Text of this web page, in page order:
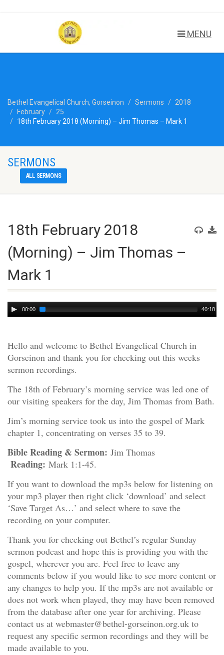
MENU
Bethel Evangelical Church, Gorseinon Sermons
2018
February
25
18th February 2018 (Morning) – Jim Thomas – Mark 1
SERMONS
ALL SERMONS
18th February 2018
(Morning) – Jim Thomas –
Mark 1
Audio
Player
00:00 40:18
Hello and welcome to Bethel Evangelical Church in
Gorseinon and thank you for checking out this weeks
sermon recordings.
The 18th of February’s morning service was led one of
our visiting speakers for the day, Jim Thomas from Bath.
Jim’s morning service took us into the gospel of Mark
chapter 1, concentrating on verses 35 to 39.
Bible Reading & Sermon: Jim Thomas
Reading: Mark 1:1-45.
If you want to download the mp3s below for listening on
your mp3 player then right click ‘download’ and select
‘Save Target As…’ and select where to save the
recording on your computer.
Thank you for checking out Bethel’s regular Sunday
sermon podcast and hope this is providing you with the
gospel, wherever you are. Feel free to leave any
comments below if you would like to see more content or
any changes to help you. If the mp3s are not available or
does not work when played, they may have been removed
from the database after one year for archiving. Please
contact us at webmaster@bethel-gorseinon.org.uk to
request any specific sermon recordings and they will be
made available to you.